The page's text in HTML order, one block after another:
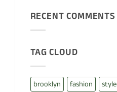
Just
a
with
RECENT COMMENTS
TAG CLOUD
brooklyn fashion
style